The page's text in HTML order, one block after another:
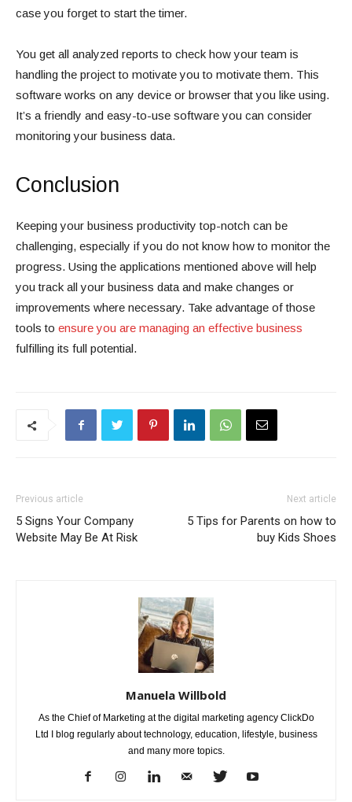
case you forget to start the timer.
You get all analyzed reports to check how your team is
handling the project to motivate you to motivate them. This
software works on any device or browser that you like using.
It’s a friendly and easy-to-use software you can consider
monitoring your business data.
Conclusion
Keeping your business productivity top-notch can be
challenging, especially if you do not know how to monitor the
progress. Using the applications mentioned above will help
you track all your business data and make changes or
improvements where necessary. Take advantage of those
tools to ensure you are managing an effective business
fulfilling its full potential.
Previous article
5 Signs Your Company
Website May Be At Risk
Next article
5 Tips for Parents on how to
buy Kids Shoes
Manuela Willbold
As the Chief of Marketing at the digital marketing agency ClickDo
Ltd I blog regularly about technology, education, lifestyle, business
and many more topics.